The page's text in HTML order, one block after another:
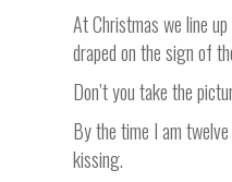
At Christmas we line
draped on the sign of
Don’t you take the
By the time I am
kissing.